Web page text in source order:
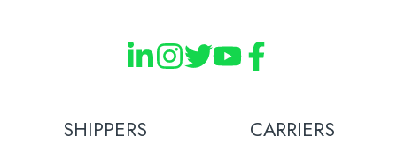
SHIPPERS CARRIERS